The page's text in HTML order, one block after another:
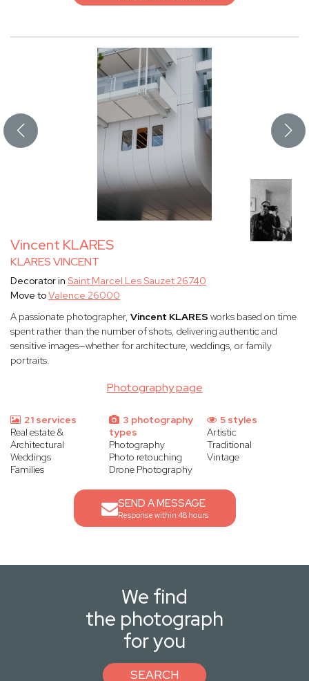
Vincent KLARES
KLARES VINCENT
Photography page
Decorator in Saint Marcel Les Sauzet 26740
Move toValence 26000
A passionate photographer, Vincent KLARES works based on time
spent rather than the number of shots, delivering authentic and
sensitive images—whether for architecture, weddings, or family
portraits.
21 services
Real estate &
Architectural
Weddings
Families
3 photography
types
Photography
Photo retouching
Drone Photography
5 styles
Artistic
Traditional
Vintage
SEND A MESSAGE
Response within 48 hours
We find
the photograph
for you
SEARCH